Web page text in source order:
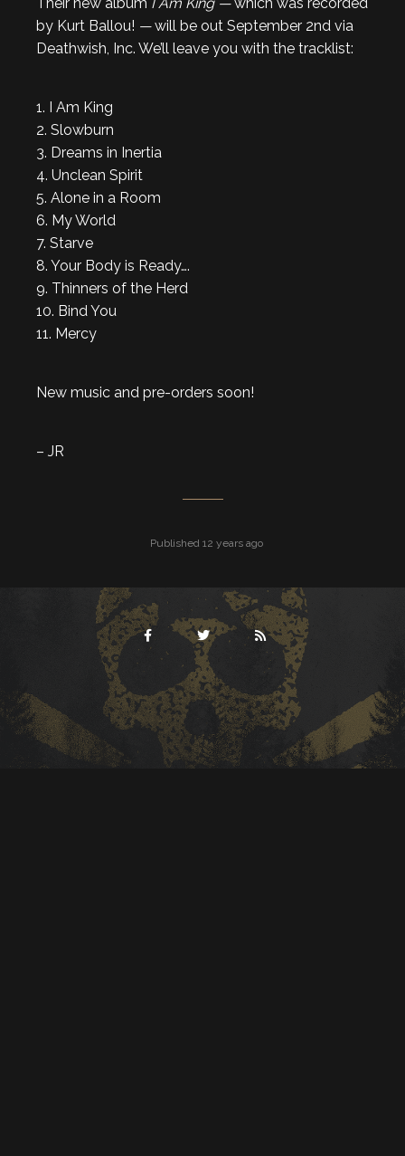
by Kurt Ballou! —will be out September 2nd via
Deathwish, Inc. We’ll leave you with the tracklist:
1. I Am King
2. Slowburn
3. Dreams in Inertia
4. Unclean Spirit
5. Alone in a Room
6. My World
7. Starve
8. Your Body is Ready….
9. Thinners of the Herd
10. Bind You
11. Mercy
New music and pre-orders soon!
– JR
Published 12 years ago